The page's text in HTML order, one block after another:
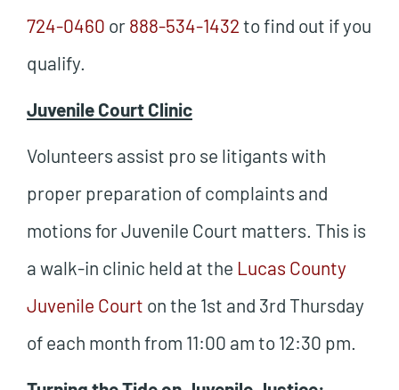
724-0460 or 888-534-1432 to find out if you
qualify.
Juvenile Court Clinic
Volunteers assist pro se litigants with
proper preparation of complaints and
motions for Juvenile Court matters. This is
a walk-in clinic held at the Lucas County
Juvenile Court on the 1st and 3rd Thursday
of each month from 11:00 am to 12:30 pm.